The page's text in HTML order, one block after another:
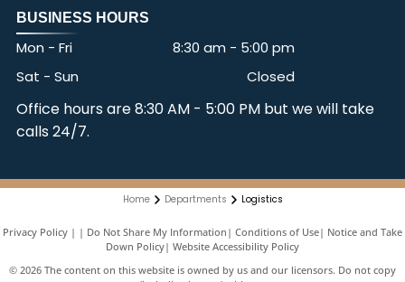
BUSINESS HOURS
Mon - Fri 8:30 am - 5:00 pm
Sat - Sun
Closed
Office hours are 8:30 AM - 5:00 PM but we will take
calls 24/7.
Home Departments Logistics
Privacy Policy | Do Not Share My Information | Conditions of Use| Notice and Take
Down Policy| Website Accessibility Policy
© 2026 The content on this website is owned by us and our licensors. Do not copy